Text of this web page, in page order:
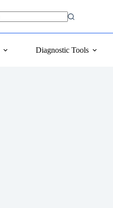
Diagnostic Tools